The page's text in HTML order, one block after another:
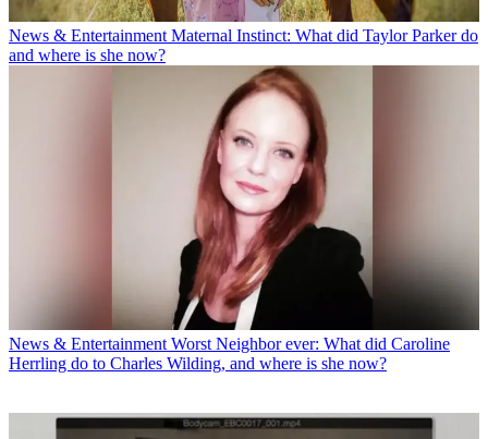
News & Entertainment Maternal Instinct: What did Taylor Parker do
and where is she now?
News & Entertainment Worst Neighbor ever: What did Caroline
Herrling do to Charles Wilding, and where is she now?